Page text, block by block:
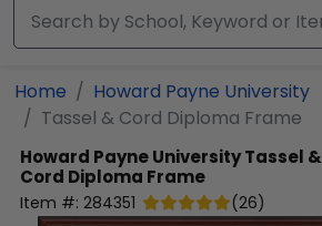
Home
Howard Payne University
Tassel & Cord Diploma Frame
Howard Payne UniversityTassel &
Cord Diploma Frame
Item #: 284351 (26)